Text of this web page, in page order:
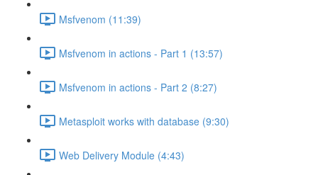
Msfvenom (11:39)
Msfvenom in actions - Part 1 (13:57)
Msfvenom in actions - Part 2 (8:27)
Metasploit works with database (9:30)
Web Delivery Module (4:43)